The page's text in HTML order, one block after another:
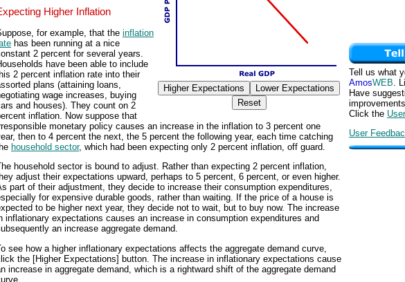
Higher Inflation
for example, that the inflation
has been running at a nice
2 percent for several years.
have been able to include
2 percent inflation rate into their
plans (attaining loans,
wage increases, buying
and houses). They count on 2
inflation. Now suppose that
monetary policy causes an increase in the inflation to 3 percent one
then to 4 percent the next, the 5 percent the following year, each time catching
household sector, which had been expecting only 2 percent inflation, off guard.
household sector is bound to adjust. Rather than expecting 2 percent inflation,
adjust their expectations upward, perhaps to 5 percent, 6 percent, or even higher.
part of their adjustment, they decide to increase their consumption expenditures,
for expensive durable goods, rather than waiting. If the price of a house is
to be higher next year, they decide not to wait, but to buy now. The increase
inflationary expectations causes an increase in consumption expenditures and
an increase aggregate demand.
see how a higher inflationary expectations affects the aggregate demand curve,
the [Higher Expectations] button. The increase in inflationary expectations cause
increase in aggregate demand, which is a rightward shift of the aggregate demand
Tell us what
AmosWEB.
Have
Click the
User